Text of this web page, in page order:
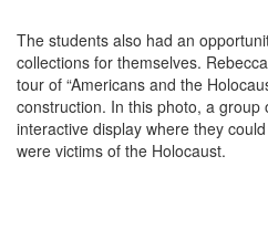
The students also had an
collections for themselves.
tour of “Americans and the
construction. In this photo, a group
interactive display where they
were victims of the Holocaust.